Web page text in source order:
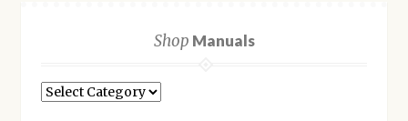
Shop Manuals
Shop